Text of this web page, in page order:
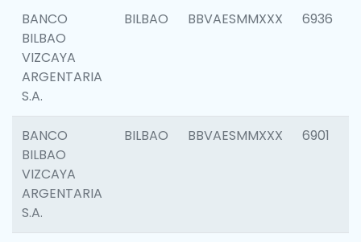
BANCO
BILBAO
VIZCAYA
ARGENTARIA
S.A.
BILBAO BBVAESMMXXX 6936
BANCO
BILBAO
VIZCAYA
ARGENTARIA
S.A.
BILBAO BBVAESMMXXX 6901